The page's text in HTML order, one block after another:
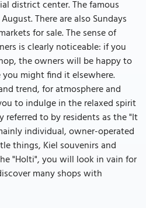
district center. The famous
There are also Sundays
for sale. The sense of
is clearly noticeable: if you
the owners will be happy to
might find it elsewhere.
trend, for atmosphere and
to indulge in the relaxed spirit
to by residents as the "It
individual, owner-operated
things, Kiel souvenirs and
"Holti", you will look in vain for
many shops with